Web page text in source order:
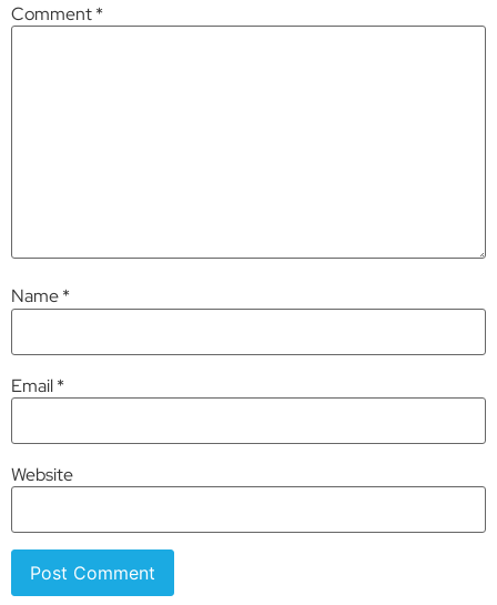
Comment*
Name*
Email*
Website